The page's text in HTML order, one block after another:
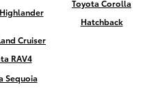
Toyota Corolla
Hatchback
Cruiser
RAV4
Sequoia